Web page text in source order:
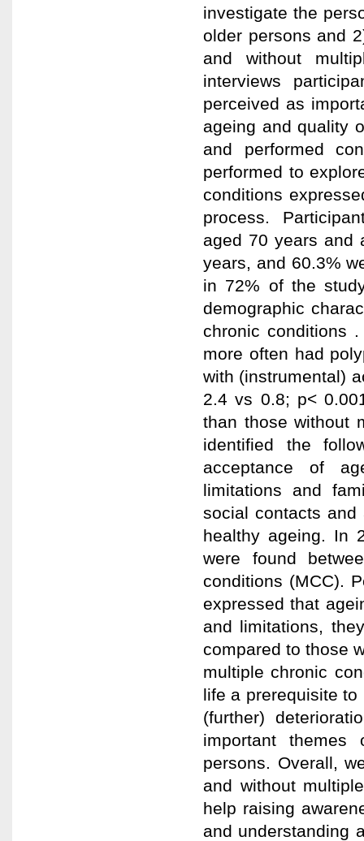
investigate the
older persons and
and without
interviews
perceived as
ageing and quality
and performed
performed to
conditions
process.
aged 70 years and
years, and 60.3%
in 72% of the
demographic
chronic conditions
more often had
with (instrumental)
2.4 vs 0.8; p<
than those without
identified the
acceptance of
limitations and
social contacts and
healthy ageing. In
were found
conditions (MCC).
expressed that
and limitations,
compared to those
multiple chronic
life a prerequisite
(further)
important themes
persons. Overall,
and without
help raising
and understanding